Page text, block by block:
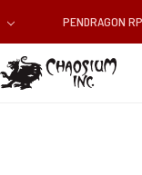
PENDRAGON